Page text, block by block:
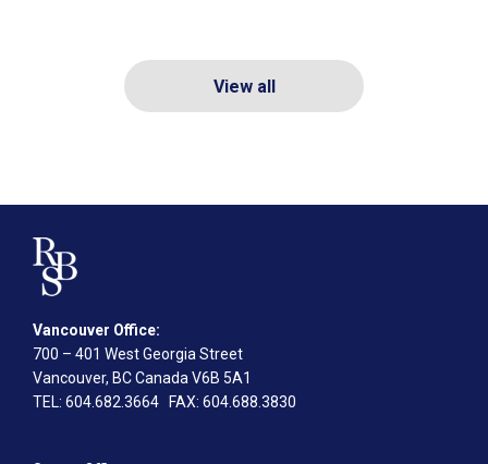
View all
Vancouver Office:
700 – 401 West Georgia Street
Vancouver, BC Canada V6B 5A1
TEL: 604.682.3664 FAX: 604.688.3830